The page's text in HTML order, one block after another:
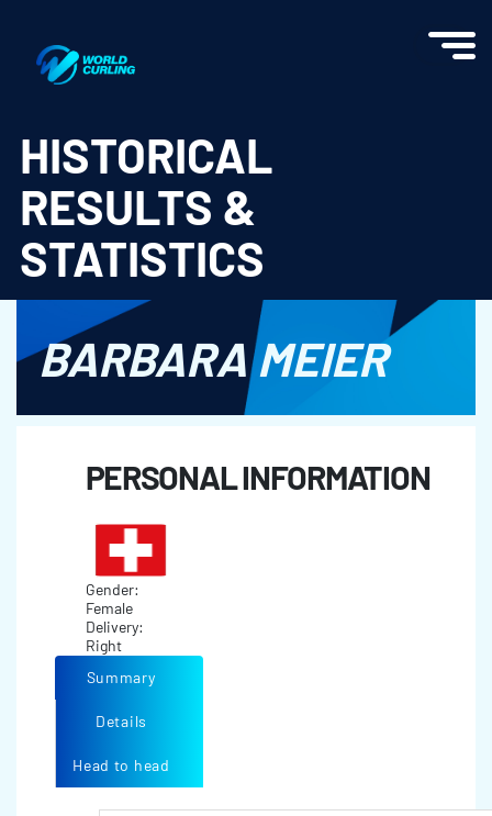
HISTORICAL
RESULTS &
STATISTICS
BARBARA MEIER
PERSONAL INFORMATION
Gender:
Female
Delivery:
Right
Summary
Details
Head to head